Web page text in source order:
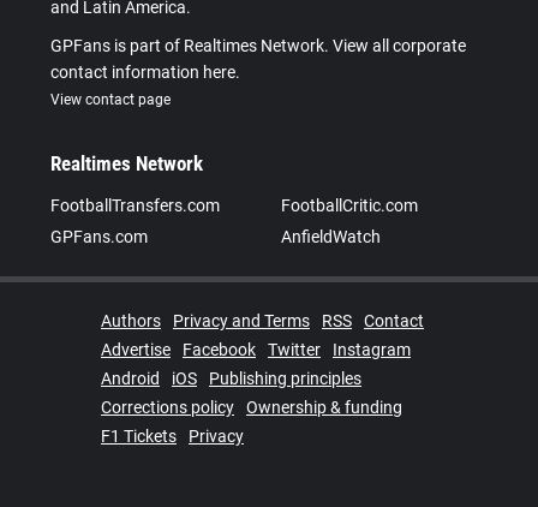
and Latin America.
GPFans is part of Realtimes Network. View all corporate
contact information here.
View contact page
Realtimes Network
FootballTransfers.com
FootballCritic.com
GPFans.com
AnfieldWatch
Authors Privacy and Terms RSS
Contact
Advertise
Facebook Twitter
Instagram
Android
iOS
Publishing principles
Corrections policy
Ownership & funding
F1 Tickets
Privacy